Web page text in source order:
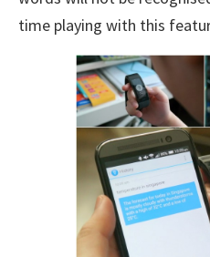
time playing with this